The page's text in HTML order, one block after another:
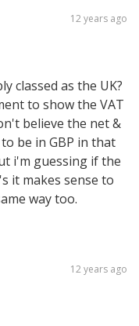
12 years ago
classed as the UK?
to show the VAT
believe the net &
be in GBP in that
i'm guessing if the
it makes sense to
way too.
12 years ago